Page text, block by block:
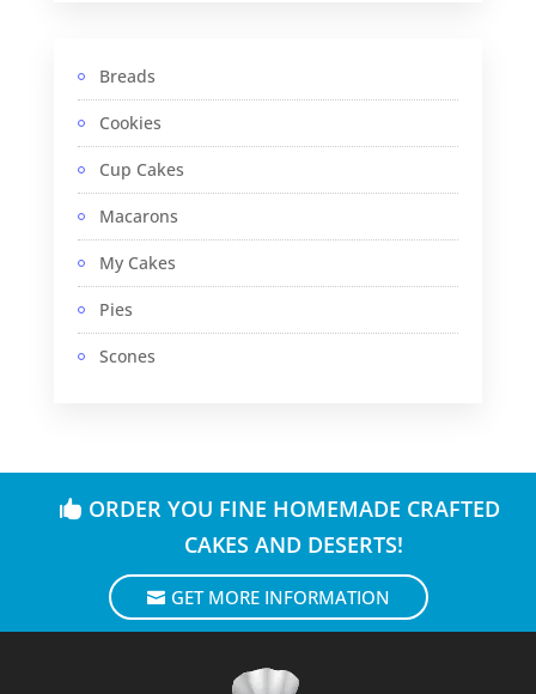
Breads
Cookies
Cup Cakes
Macarons
My Cakes
Pies
Scones
ORDER YOU FINE HOMEMADE CRAFTED
CAKES AND DESERTS!
GET MORE INFORMATION